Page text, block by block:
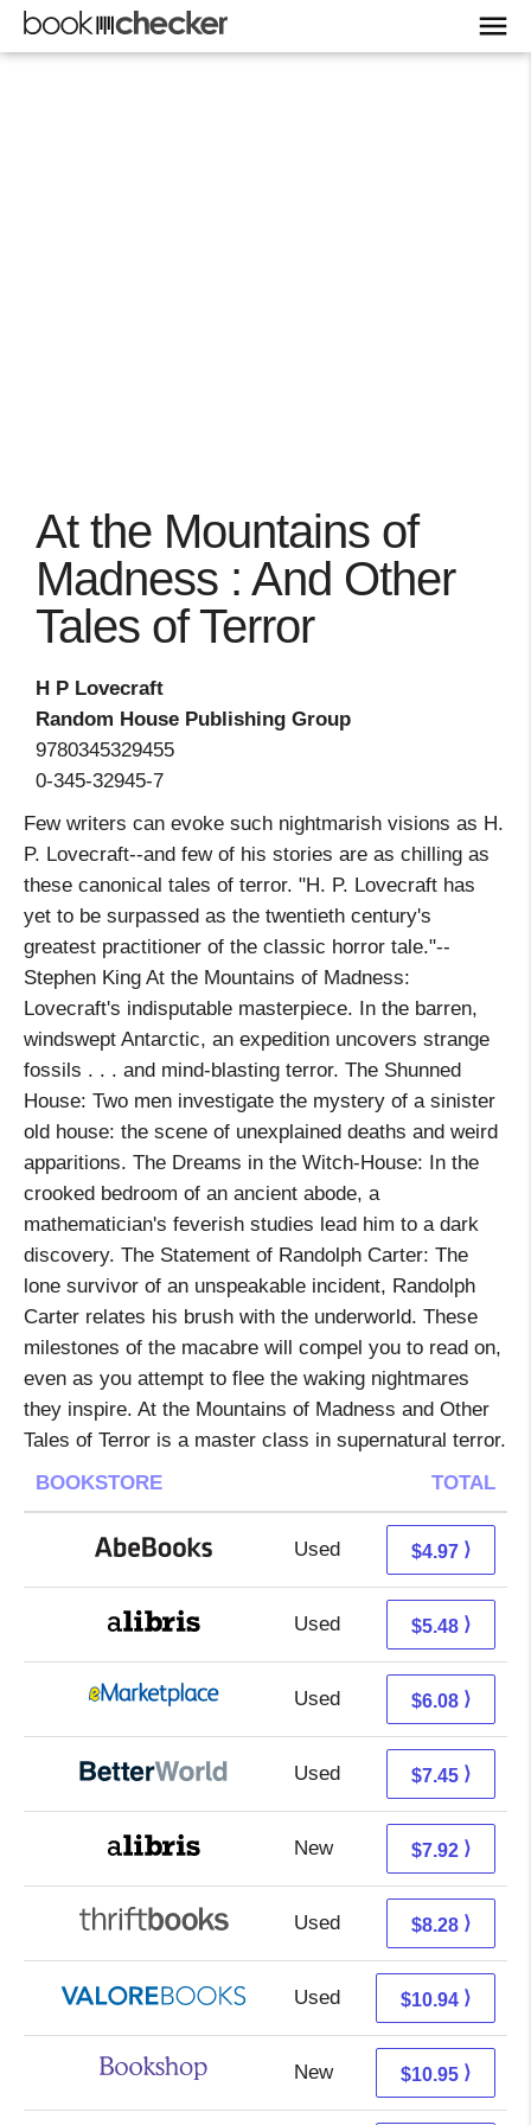
At the Mountains of
Madness : And Other
Tales of Terror
H P Lovecraft
Random House Publishing Group
9780345329455
0-345-32945-7
Few writers can evoke such nightmarish visions as H.
P. Lovecraft--and few of his stories are as chilling as
these canonical tales of terror. "H. P. Lovecraft has
yet to be surpassed as the twentieth century's
greatest practitioner of the classic horror tale."--
Stephen King At the Mountains of Madness:
Lovecraft's indisputable masterpiece. In the barren,
windswept Antarctic, an expedition uncovers strange
fossils . . . and mind-blasting terror. The Shunned
House: Two men investigate the mystery of a sinister
old house: the scene of unexplained deaths and weird
apparitions. The Dreams in the Witch-House: In the
crooked bedroom of an ancient abode, a
mathematician's feverish studies lead him to a dark
discovery. The Statement of Randolph Carter: The
lone survivor of an unspeakable incident, Randolph
Carter relates his brush with the underworld. These
milestones of the macabre will compel you to read on,
even as you attempt to flee the waking nightmares
they inspire. At the Mountains of Madness and Other
Tales of Terror is a master class in supernatural terror.
BOOKSTORE
TOTAL
Used 4.97 + Free s/h
$4.97 ⟩
Used 0.99 + 4.49 s/h
$5.48 ⟩
Used 1.09 + 4.99 s/h
$6.08 ⟩
Used 5.96 + 1.49 s/h
$7.45 ⟩
New 3.43 + 4.49 s/h
$7.92 ⟩
Used 6.79 + 1.49 s/h
$8.28 ⟩
Used 6.99 + 3.95 s/h
$10.94 ⟩
New 7.45 + 3.50 s/h
$10.95 ⟩